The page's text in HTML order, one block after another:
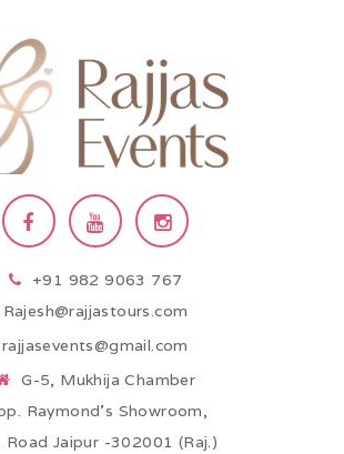
+91 982 9063 767
Rajesh@rajjastours.com
rajjasevents@gmail.com
G-5, Mukhija Chamber
Raymond’s Showroom,
Road Jaipur -302001 (Raj.)